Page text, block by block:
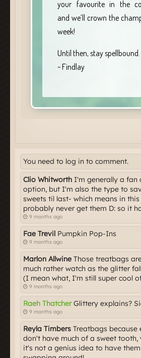
You need to log in to comment.
Clio Whitworth I'm generally a fan
option, but I'm also the type to
sweets til last- which means in
probably never get them D: so it
9 months ago
Fae Trevil Pumpkin Pop-Ins
9 months ago
Marlon Allwine Those treatbags
much rather watch as the glitter
(I mean what, I'm still super cool
9 months ago
Raeh ThatcherGlittery explains?
9 months ago
Reyla Timbers Treatbags because
don't have much of a sweet tooth,
it's not a genius idea to have